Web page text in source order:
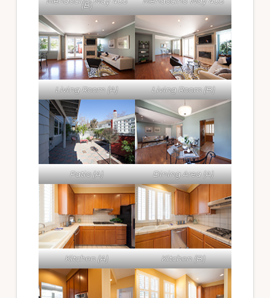
(B)
Living Room (A) Living Room (B)
Patio (A) Dining Area (A)
Kitchen (A) Kitchen (B)